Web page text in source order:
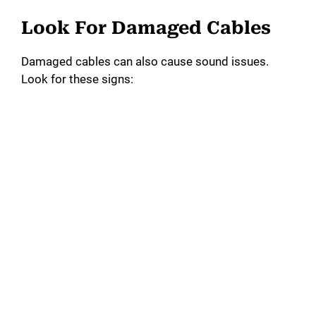
Look For Damaged Cables
Damaged cables can also cause sound issues.
Look for these signs: